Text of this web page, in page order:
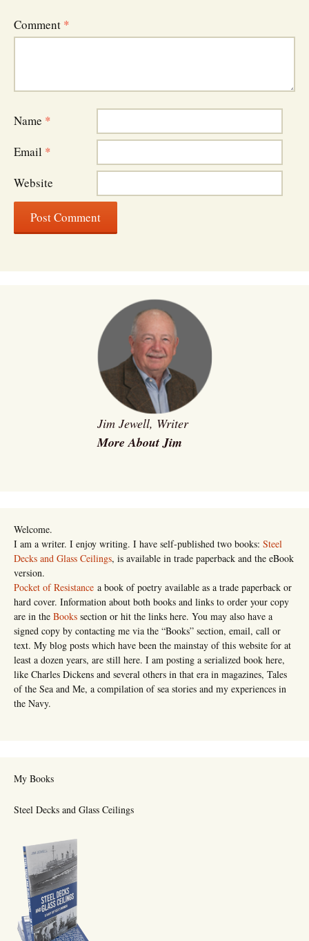
Comment *
Name *
Email *
Website
Jim Jewell, Writer
More About Jim
Welcome.
I am a writer. I enjoy writing. I have self-published two books: Steel
Decks and Glass Ceilings, is available in trade paperback and the eBook
version.
Pocket of Resistance a book of poetry available as a trade paperback or
hard cover. Information about both books and links to order your copy
are in the Books section or hit the links here. You may also have a
signed copy by contacting me via the “Books” section, email, call or
text. My blog posts which have been the mainstay of this website for at
least a dozen years, are still here. I am posting a serialized book here,
like Charles Dickens and several others in that era in magazines, Tales
of the Sea and Me, a compilation of sea stories and my experiences in
the Navy.
My Books
Steel Decks and Glass Ceilings